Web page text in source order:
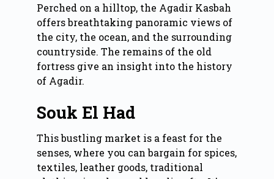
Perched on a hilltop, the Agadir Kasbah
offers breathtaking panoramic views of
the city, the ocean, and the surrounding
countryside. The remains of the old
fortress give an insight into the history
of Agadir.
Souk El Had
This bustling market is a feast for the
senses, where you can bargain for spices,
textiles, leather goods, traditional